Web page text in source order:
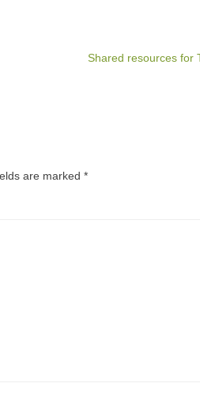
Shared resources for
are marked *